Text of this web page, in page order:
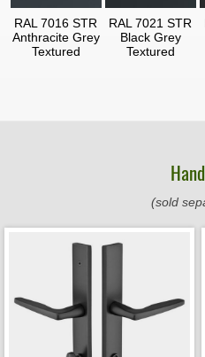
RAL 7016 STR
Anthracite Grey
Textured
RAL 7021 STR
Black Grey
Textured
(sold